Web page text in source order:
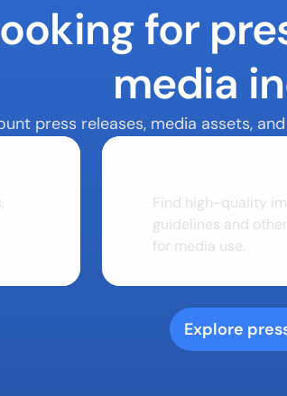
for
media
press releases, media assets,
Find high-quality
guidelines and
for media use.
Explore